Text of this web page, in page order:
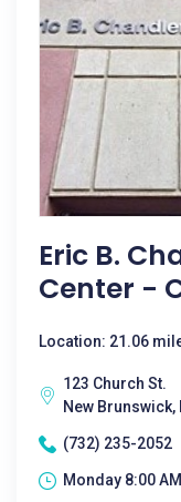
Eric B.
Center -
Location: 21.06
123 Church St.
New Brunswick,
(732) 235-2052
Monday 8:00